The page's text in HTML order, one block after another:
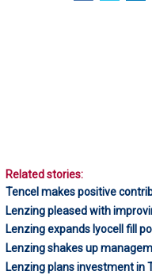
Related stories:
Tencel makes positive
Lenzing pleased with
Lenzing expands lyocell fill
Lenzing shakes up
Lenzing plans investment in